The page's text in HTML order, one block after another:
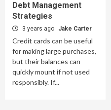
Debt Management
Strategies
3 years ago Jake Carter
Credit cards can be useful
for making large purchases,
but their balances can
quickly mount if not used
responsibly. If...